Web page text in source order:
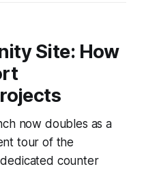
Site: How
now doubles as a
tour of the
counter